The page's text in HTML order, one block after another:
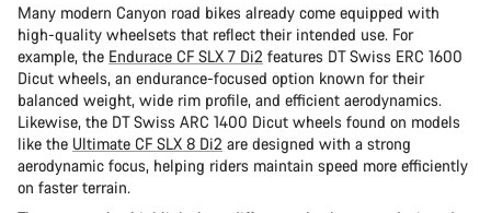
Many modern Canyon road bikes already come equipped with
high-quality wheelsets that reflect their intended use. For
example, the Endurace CF SLX 7 Di2 features DT Swiss ERC 1600
Dicut wheels, an endurance-focused option known for their
balanced weight, wide rim profile, and efficient aerodynamics.
Likewise, the DT Swiss ARC 1400 Dicut wheels found on models
like the Ultimate CF SLX 8 Di2 are designed with a strong
aerodynamic focus, helping riders maintain speed more efficiently
on faster terrain.